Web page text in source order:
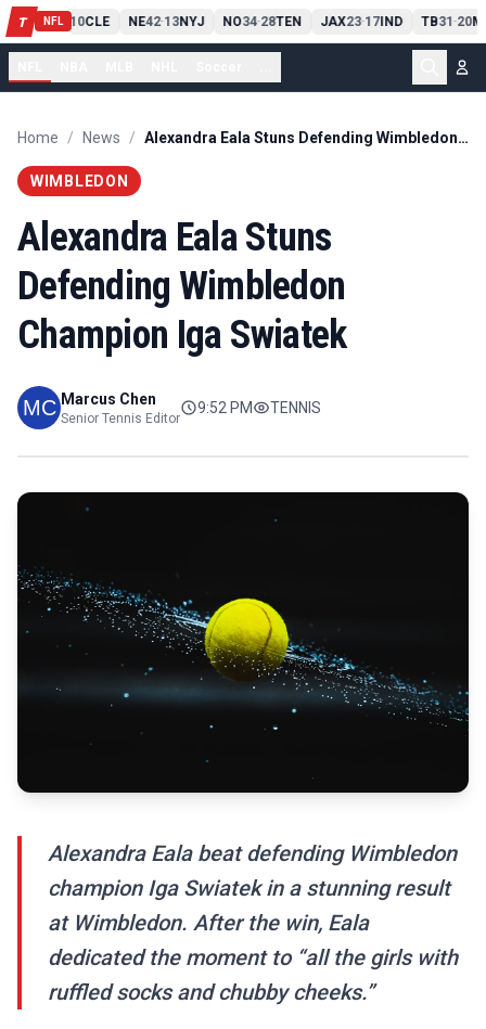
T NFL
PIT13 10CLE NE42-13NYJ NO34-28TEN JAX23-17IND TB31-20
Home / News / Alexandra Eala Stuns Defending Wimbledon Champion Iga Swiatek
WIMBLEDON
Alexandra Eala Stuns
Defending Wimbledon
Champion Iga Swiatek
Marcus Chen
Senior Tennis Editor
9:52 PM TENNIS
Alexandra Eala beat defending Wimbledon
champion Iga Swiatek in a stunning result
at Wimbledon. After the win, Eala
dedicated the moment to “all the girls with
ruffled socks and chubby cheeks.”